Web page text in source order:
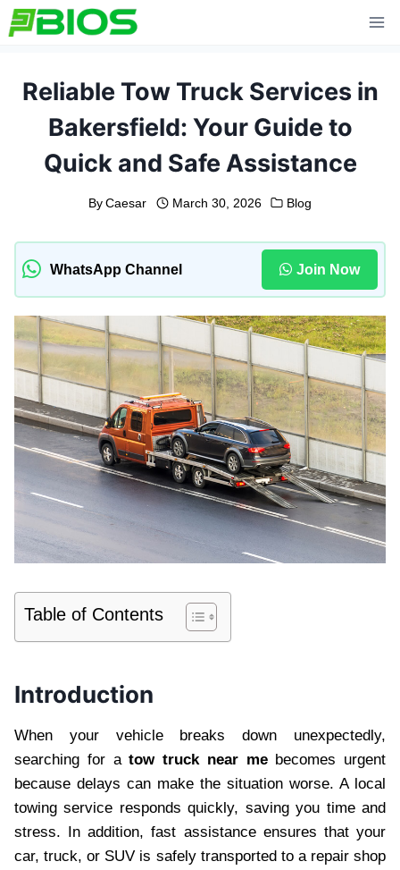
Skip
to
Reliable Tow Truck Services in
Bakersfield: Your Guide to
Quick and Safe Assistance
By Caesar March 30, 2026 Blog
WhatsApp Channel Join Now
Table of Contents
Introduction
When your vehicle breaks down unexpectedly,
searching for atow truck near mebecomes urgent
because delays can make the situation worse. A local
towing service responds quickly, saving you time and
stress. In addition, fast assistance ensures that your
car, truck, or SUV is safely transported to a repair shop